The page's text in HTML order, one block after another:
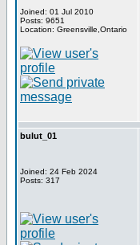
Joined: 01 Jul 2010
Posts: 9651
Location: Greensville,Ontario
bulut_01
Joined: 24 Feb 2024
Posts: 317